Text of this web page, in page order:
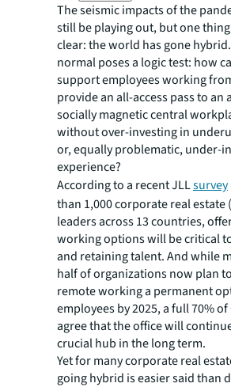
The seismic impacts of the
still be playing out, but one
clear: the world has gone
normal poses a logic test: how
support employees working
provide an all-access pass to an
socially magnetic central
without over-investing in
or, equally problematic, under-
experience?
According to a recent JLLsurvey
than 1,000 corporate real estate
leaders across 13 countries,
working options will be critical
and retaining talent. And while
half of organizations now plan
remote working a permanent
employees by 2025, a full 70% of
agree that the office will
crucial hub in the long term.
Yet for many corporate real
going hybrid is easier said than